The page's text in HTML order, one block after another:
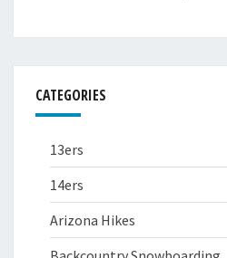
CATEGORIES
13ers
14ers
Arizona Hikes